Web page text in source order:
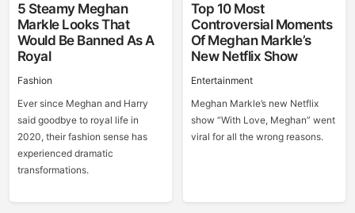
5 Steamy Meghan
Markle Looks That
Would Be Banned As A
Royal
Fashion
Ever since Meghan and Harry
said goodbye to royal life in
2020, their fashion sense has
experienced dramatic
transformations.
Top 10 Most
Controversial Moments
Of Meghan Markle’s
New Netflix Show
Entertainment
Meghan Markle’s new Netflix
show “With Love, Meghan” went
viral for all the wrong reasons.